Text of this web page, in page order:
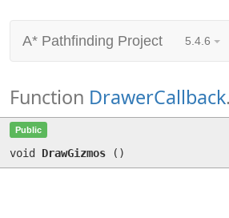
A* Pathfinding Project 5.4.6
Function DrawerCallback.
Public
void DrawGizmos ( )